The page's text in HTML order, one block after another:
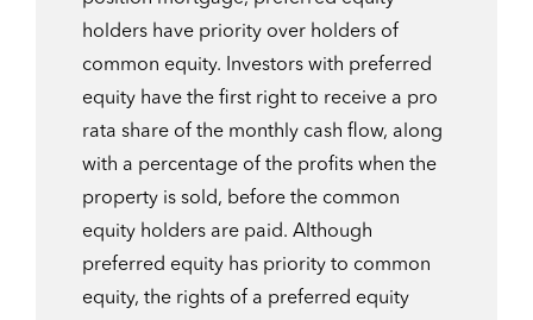
holders have priority over holders of
common equity. Investors with preferred
equity have the first right to receive a pro
rata share of the monthly cash flow, along
with a percentage of the profits when the
property is sold, before the common
equity holders are paid. Although
preferred equity has priority to common
equity, the rights of a preferred equity